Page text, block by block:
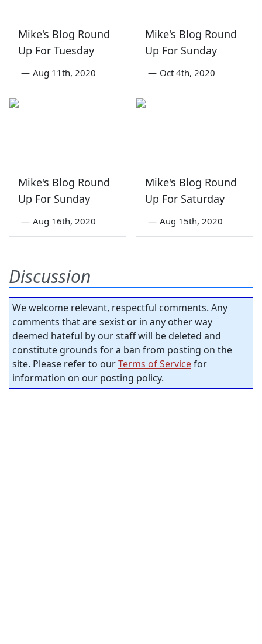
Mike's Blog Round
Up For Tuesday
— Aug 11th, 2020
Mike's Blog Round
Up For Sunday
— Oct 4th, 2020
Mike's Blog Round
Up For Sunday
— Aug 16th, 2020
Mike's Blog Round
Up For Saturday
— Aug 15th, 2020
Discussion
We welcome relevant, respectful comments. Any
comments that are sexist or in any other way
deemed hateful by our staff will be deleted and
constitute grounds for a ban from posting on the
site. Please refer to ourTerms of Servicefor
information on our posting policy.